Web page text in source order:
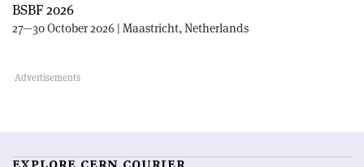
BSBF 2026
27—30 October 2026 | Maastricht, Netherlands